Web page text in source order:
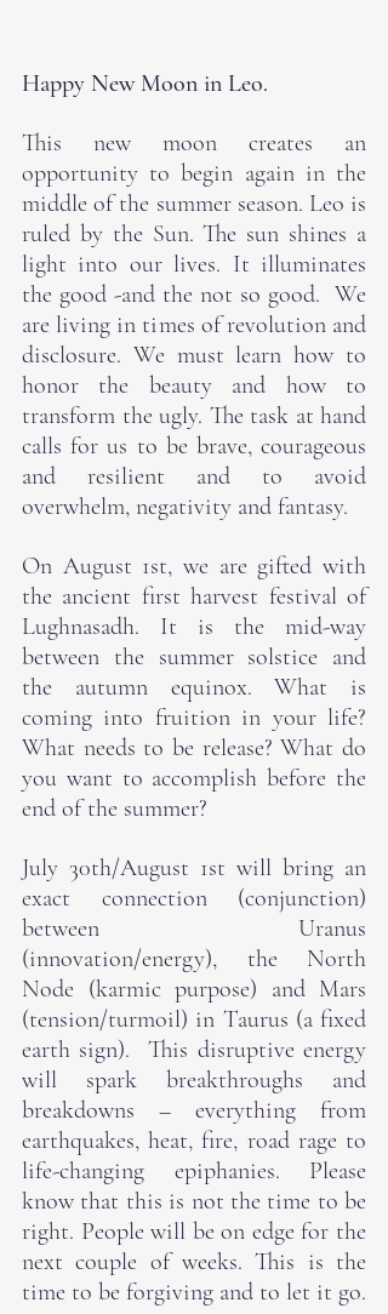
Happy New Moon in Leo.
This new moon creates an
opportunity to begin again in the
middle of the summer season. Leo is
ruled by the Sun. The sun shines a
light into our lives. It illuminates
the good -and the not so good.  We
are living in times of revolution and
disclosure. We must learn how to
honor the beauty and how to
transform the ugly. The task at hand
calls for us to be brave, courageous
and resilient and to avoid
overwhelm, negativity and fantasy.
On August 1st, we are gifted with
the ancient first harvest festival of
Lughnasadh. It is the mid-way
between the summer solstice and
the autumn equinox. What is
coming into fruition in your life?
What needs to be release? What do
you want to accomplish before the
end of the summer?
July 30th/August 1st will bring an
exact connection (conjunction)
between Uranus
(innovation/energy), the North
Node (karmic purpose) and Mars
(tension/turmoil) in Taurus (a fixed
earth sign).  This disruptive energy
will spark breakthroughs and
breakdowns – everything from
earthquakes, heat, fire, road rage to
life-changing epiphanies. Please
know that this is not the time to be
right. People will be on edge for the
next couple of weeks. This is the
time to be forgiving and to let it go.